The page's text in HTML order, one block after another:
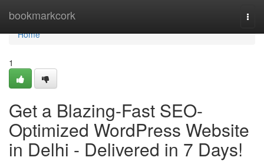
bookmarkcork
Home
Home
1
Get a Blazing-Fast SEO-
Optimized WordPress Website
in Delhi - Delivered in 7 Days!